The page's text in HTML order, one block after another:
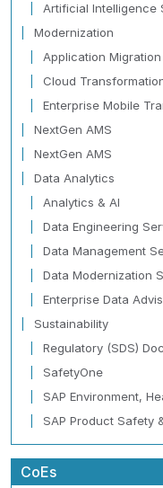
Artificial Intelligence
Modernization
Application
Cloud
Enterprise Mobile
NextGen AMS
NextGen AMS
Data Analytics
Analytics & AI
Data Engineering
Data Management
Data Modernization
Enterprise Data
Sustainability
Regulatory (SDS)
SafetyOne
SAP Environment,
SAP Product Safety
CoEs